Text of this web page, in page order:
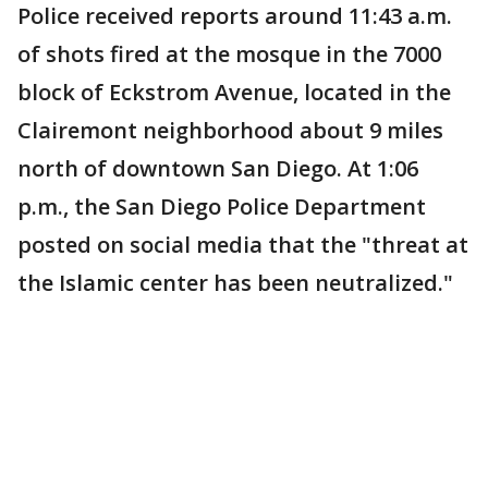
Police received reports around 11:43 a.m.
of shots fired at the mosque in the 7000
block of Eckstrom Avenue, located in the
Clairemont neighborhood about 9 miles
north of downtown San Diego. At 1:06
p.m., the San Diego Police Department
posted on social media that the "threat at
the Islamic center has been neutralized."